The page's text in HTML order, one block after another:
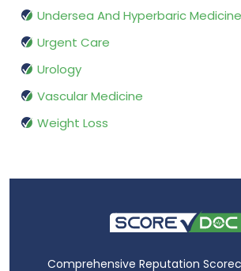
Undersea And Hyperbaric Medicine
Urgent Care
Urology
Vascular Medicine
Weight Loss
Comprehensive Reputation